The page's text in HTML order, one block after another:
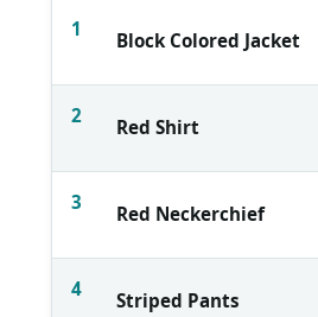
1 Block Colored Jacket
2 Red Shirt
3 Red Neckerchief
4 Striped Pants